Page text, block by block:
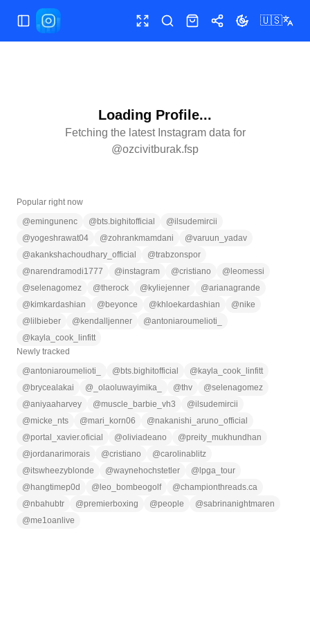
Toggle Sidebar Toggle fullscreen
SearchShopShareToggle theme
🇺🇸
Loading Profile...
Fetching the latest Instagram data for
@ozcivitburak.fsp
Popular right now
@emingunenc @ bts.bighitofficial @ilsudemircii
@yogeshrawat04 @zohrankmamdani @varuun_yadav
@akankshachoudhary_official @trabzonspor
@narendramodi1777 @instagram @cristiano @ leomessi
@selenagomez @therock @ kyliejenner @arianagrande
@ kimkardashian @ beyonce @ khloekardashian @nike
@ lilbieber @ kendalljenner @antoniaroumelioti_
@ kayla_cook_linfitt
Newly tracked
@antoniaroumelioti_ @ bts.bighitofficial @ kayla_cook_linfitt
@ brycealakai @ _olaoluwayimika_ @thv @selenagomez
@aniyaaharvey @muscle_barbie_vh3 @ilsudemircii
@micke_nts @mari_korn06 @nakanishi_aruno_official
@portal_xavier.oficial @oliviadeano @preity_mukhundhan
@jordanarimorais @cristiano @carolinablitz
@itswheezyblonde @waynehochstetler @ lpga_tour
@ hangtimep0d @ leo_bombeogolf @championthreads.ca
@nbahubtr @premierboxing @people @sabrinanightmaren
@me1oanlive